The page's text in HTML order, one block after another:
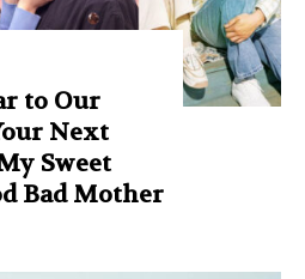
to Our
Next
Sweet
Bad Mother